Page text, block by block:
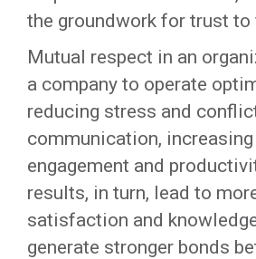
the groundwork for trust to
Mutual respect in an
a company to operate
reducing stress and
communication,
engagement and
results, in turn, lead to
satisfaction and
generate stronger bonds